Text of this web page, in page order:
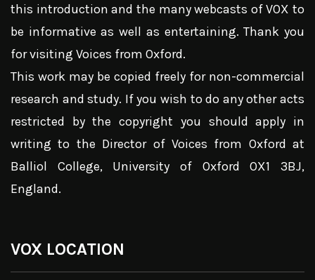
this introduction and the many webcasts of VOX to
be informative as well as entertaining. Thank you
for visiting Voices from Oxford.
This work may be copied freely for non-commercial
research and study. If you wish to do any other acts
restricted by the copyright you should apply in
writing to the Director of Voices from Oxford at
Balliol College, University of Oxford OX1 3BJ,
England.
VOX LOCATION